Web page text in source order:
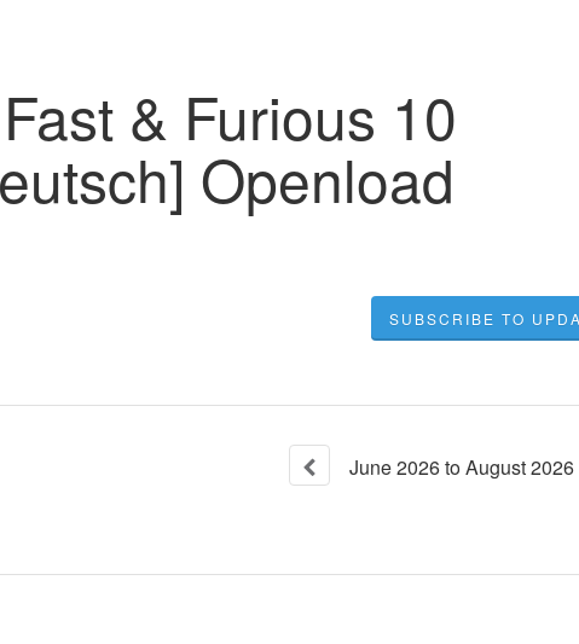
& Furious 10
Openload
SUBSCRIBE TO
June2026toAugust2026